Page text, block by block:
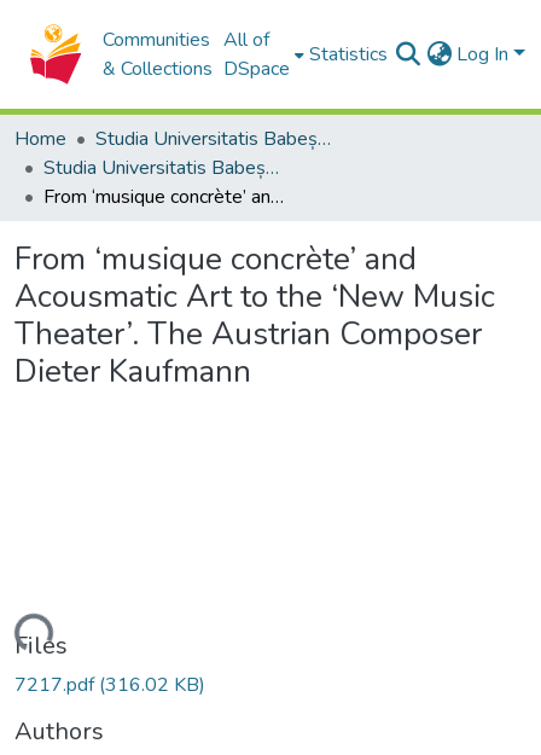
Communities
& Collections
All of
DSpace
Statistics Log In
Home
Studia Universitatis Babeș-Bolyai Collection
Studia Universitatis Babeș-Bolyai Musica
From ‘musique concrète’ and Acousmatic Art to the ‘New Music Theater’. The Austrian Composer Dieter Kaufmann
From ‘musique concrète’ and
Acousmatic Art to the ‘New Music
Theater’. The Austrian Composer
Dieter Kaufmann
Files
7217.pdf(316.02 KB)
Authors